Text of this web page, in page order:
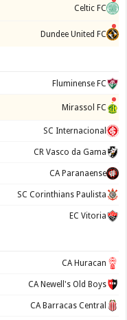
Celtic FC
Dundee United FC
Fluminense FC
Mirassol FC
SC Internacional
CR Vasco da Gama
CA Paranaense
SC Corinthians Paulista
EC Vitoria
CA Huracan
CA Newell's Old Boys
CA Barracas Central